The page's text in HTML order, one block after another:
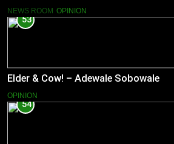
NEWS ROOM OPINION
53
Elder & Cow! – Adewale Sobowale
OPINION
54